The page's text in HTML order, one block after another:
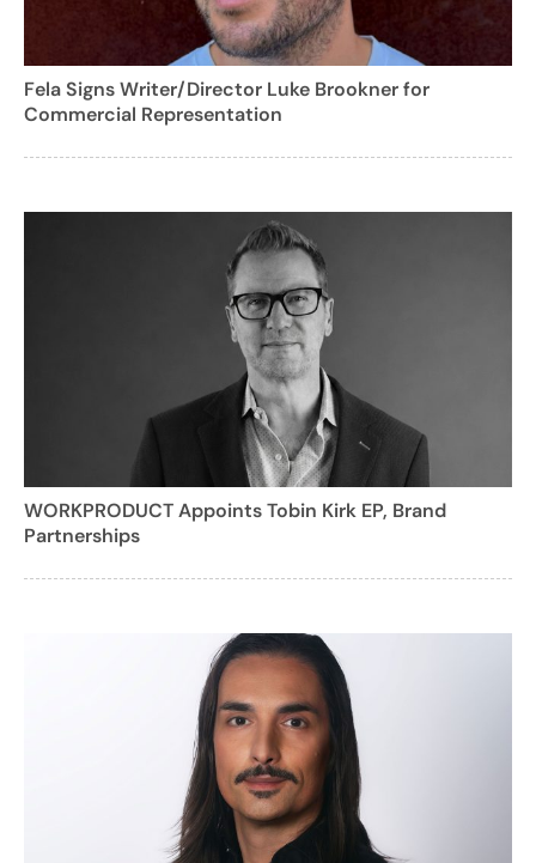
Fela Signs Writer/Director Luke Brookner for
Commercial Representation
WORKPRODUCT Appoints Tobin Kirk EP, Brand
Partnerships